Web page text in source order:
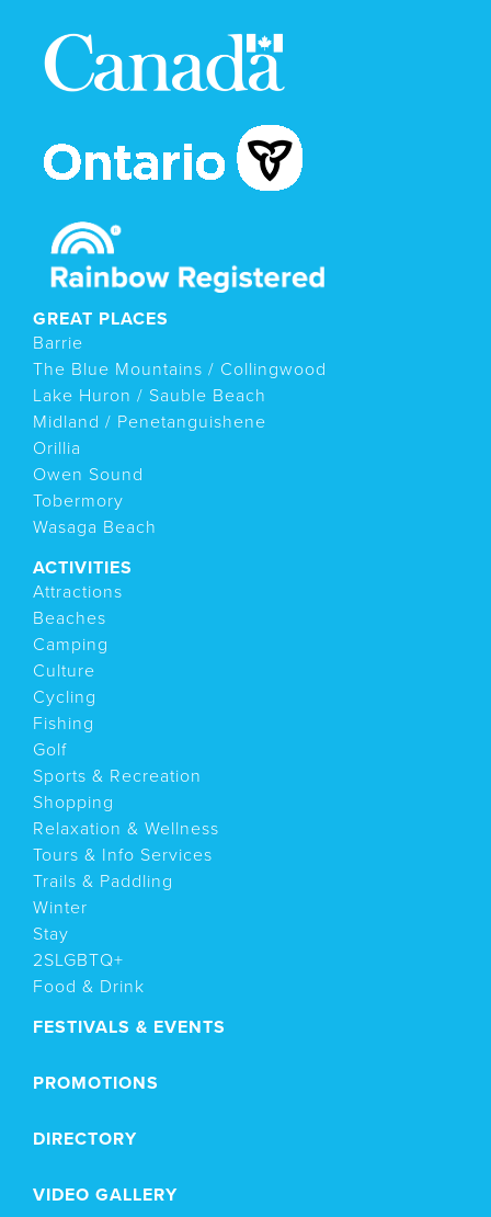
GREAT PLACES
Barrie
The Blue Mountains / Collingwood
Lake Huron / Sauble Beach
Midland / Penetanguishene
Orillia
Owen Sound
Tobermory
Wasaga Beach
ACTIVITIES
Attractions
Beaches
Camping
Culture
Cycling
Fishing
Golf
Sports & Recreation
Shopping
Relaxation & Wellness
Tours & Info Services
Trails & Paddling
Winter
Stay
2SLGBTQ+
Food & Drink
FESTIVALS & EVENTS
PROMOTIONS
DIRECTORY
VIDEO GALLERY